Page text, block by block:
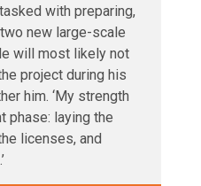
with preparing,
new large-scale
will most likely not
project during his
him. ‘My strength
phase: laying the
licenses, and